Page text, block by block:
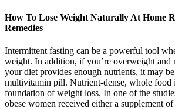
How To Lose Weight Naturally At Home
Remedies
Intermittent fasting can be a powerful tool
weight. In addition, if you’re overweight and
your diet provides enough nutrients, it may
multivitamin pill. Nutrient-dense, whole food
foundation of weight loss. In one of the
obese women received either a supplement